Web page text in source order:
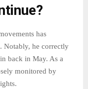
has
Notably, he correctly
back in May. As a
monitored by